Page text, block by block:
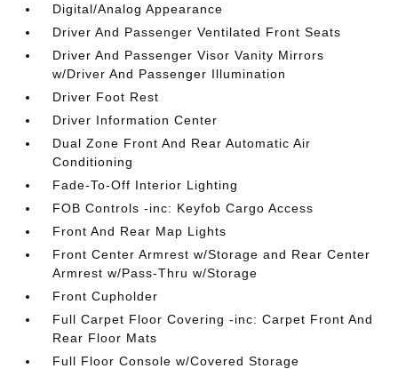
Digital/Analog Appearance
Driver And Passenger Ventilated Front Seats
Driver And Passenger Visor Vanity Mirrors
w/Driver And Passenger Illumination
Driver Foot Rest
Driver Information Center
Dual Zone Front And Rear Automatic Air
Conditioning
Fade-To-Off Interior Lighting
FOB Controls -inc: Keyfob Cargo Access
Front And Rear Map Lights
Front Center Armrest w/Storage and Rear Center
Armrest w/Pass-Thru w/Storage
Front Cupholder
Full Carpet Floor Covering -inc: Carpet Front And
Rear Floor Mats
Full Floor Console w/Covered Storage